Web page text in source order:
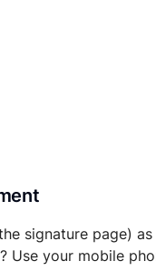
signature page)
Use your mobile